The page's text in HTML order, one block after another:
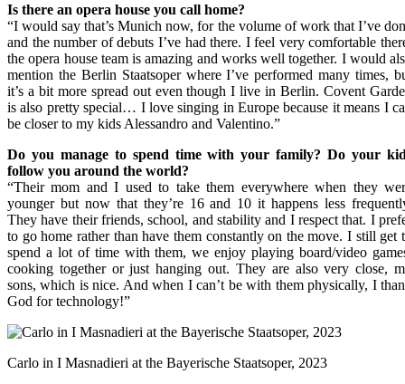
Is there an opera house you call home?
“I would say that’s Munich now, for the volume of work that I’ve
and the number of debuts I’ve had there. I feel very comfortable
the opera house team is amazing and works well together. I would
mention the Berlin Staatsoper where I’ve performed many times,
it’s a bit more spread out even though I live in Berlin. Covent
is also pretty special… I love singing in Europe because it means I
be closer to my kids Alessandro and Valentino.”
Do you manage to spend time with your family? Doyour
follow you around the world?
“Their mom and I used to take them everywhere when they
younger but now that they’re 16 and 10 it happens less
They have their friends, school, and stability and I respect that. I
to go home rather than have them constantly on the move. I still get
spend a lot of time with them, we enjoy playing board/video
cooking together or just hanging out. They are also very close,
sons, which is nice. And when I can’t be with them physically, I
God for technology!”
Carlo in I Masnadieri at the Bayerische Staatsoper, 2023